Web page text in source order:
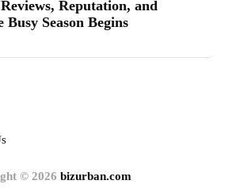
Reputation, and
Season Begins
© 2026 bizurban.com